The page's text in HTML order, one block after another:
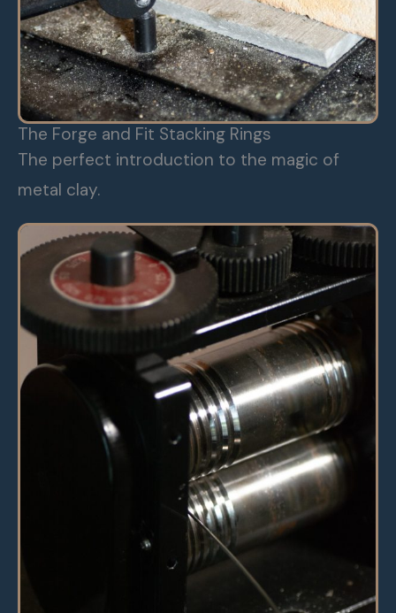
The Forge and Fit Stacking Rings
The perfect introduction to the magic of
metal clay.